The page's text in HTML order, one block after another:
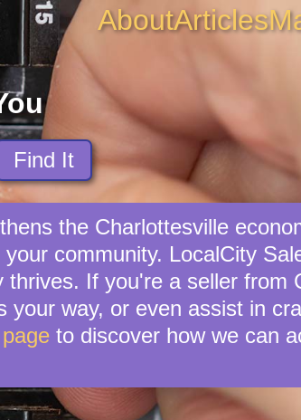
AboutArticles
Find It
the Charlottesville
community. LocalCity
If you're a seller from
way, or even assist in
to discover how we can